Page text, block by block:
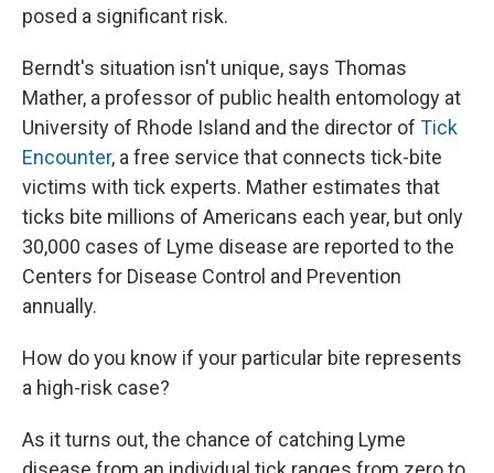
posed a significant risk.
Berndt's situation isn't unique, says Thomas
Mather, a professor of public health entomology at
University of Rhode Island and the director of Tick
Encounter, a free service that connects tick-bite
victims with tick experts. Mather estimates that
ticks bite millions of Americans each year, but only
30,000 cases of Lyme disease are reported to the
Centers for Disease Control and Prevention
annually.
How do you know if your particular bite represents
a high-risk case?
As it turns out, the chance of catching Lyme